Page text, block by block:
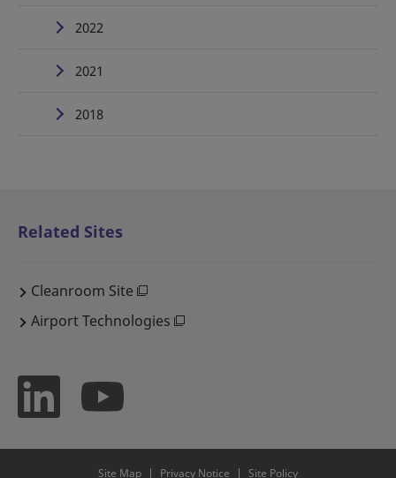
2022
2021
2018
Related Sites
Cleanroom Site
Airport Technologies
Site Map Privacy Notice Site Policy